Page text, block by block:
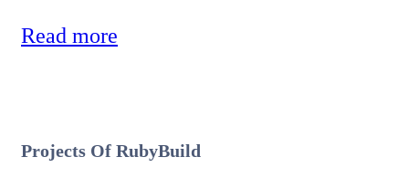
Read more
Projects Of RubyBuild